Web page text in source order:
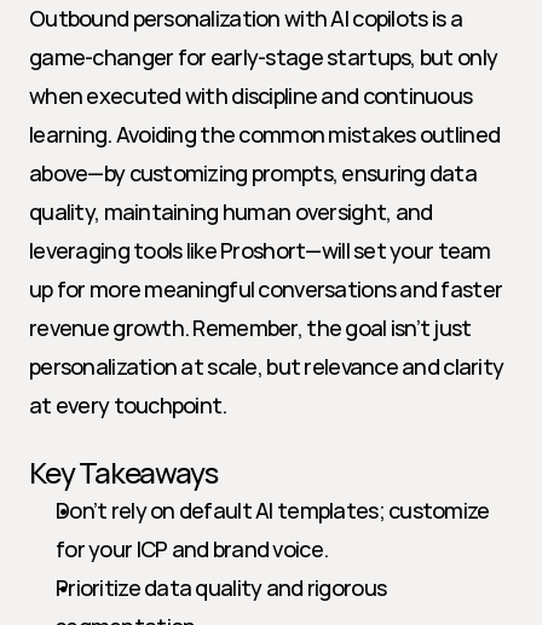
Outbound personalization with AI copilots is a
game-changer for early-stage startups, but only
when executed with discipline and continuous
learning. Avoiding the common mistakes outlined
above—by customizing prompts, ensuring data
quality, maintaining human oversight, and
leveraging tools like Proshort—will set your team
up for more meaningful conversations and faster
revenue growth. Remember, the goal isn’t just
personalization at scale, but relevance and clarity
at every touchpoint.
Key Takeaways
Don’t rely on default AI templates; customize
for your ICP and brand voice.
Prioritize data quality and rigorous